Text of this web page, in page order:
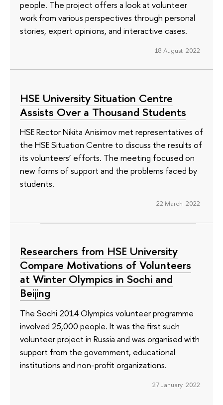
people. The project offers a look at volunteer
work from various perspectives through personal
stories, expert opinions, and interactive cases.
18 August 2022
HSE University Situation Centre
Assists Over a Thousand Students
HSE Rector Nikita Anisimov met representatives of
the HSE Situation Centre to discuss the results of
its volunteers’ efforts. The meeting focused on
new forms of support and the problems faced by
students.
22 March 2022
Researchers from HSE University
Compare Motivations of Volunteers
at Winter Olympics in Sochi and
Beijing
The Sochi 2014 Olympics volunteer programme
involved 25,000 people. It was the first such
volunteer project in Russia and was organised with
support from the government, educational
institutions and non-profit organizations.
27 January 2022